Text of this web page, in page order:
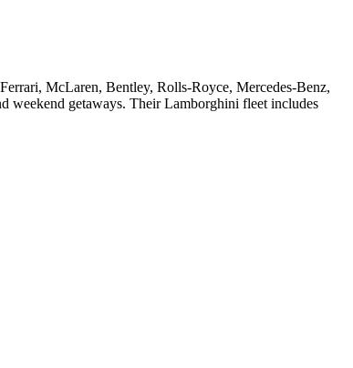
McLaren, Bentley, Rolls-Royce, Mercedes-Benz,
weekend getaways. Their Lamborghini fleet includes